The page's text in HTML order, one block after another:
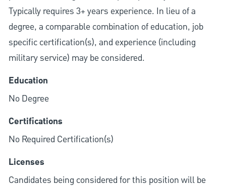
Typically requires 3+ years experience. In lieu of a
degree, a comparable combination of education, job
specific certification(s), and experience (including
military service) may be considered.
Education
No Degree
Certifications
No Required Certification(s)
Licenses
Candidates being considered for this position will be